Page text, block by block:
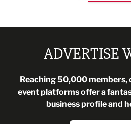
ADVERTISE
Reaching 50,000 members,
event platforms offer a
business profile and